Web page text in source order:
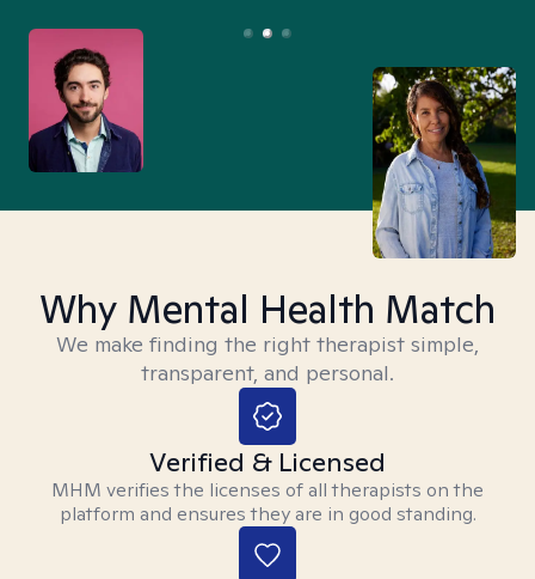
Why Mental Health Match
We make finding the right therapist simple,
transparent, and personal.
Verified & Licensed
MHM verifies the licenses of all therapists on the
platform and ensures they are in good standing.